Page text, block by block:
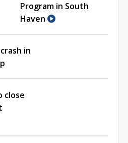
Program in South
Haven
in
close